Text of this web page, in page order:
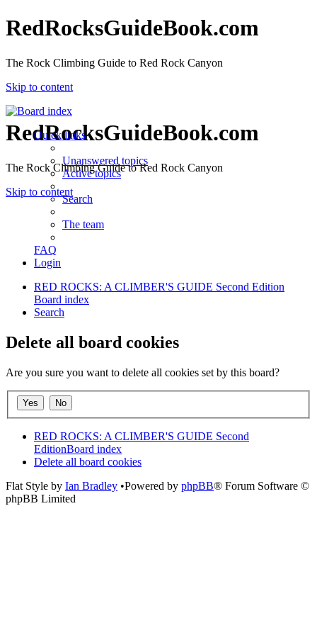
RedRocksGuideBook.com
The Rock Climbing Guide to Red Rock Canyon
Skip to content
RedRocksGuideBook.com
The Rock Climbing Guide to Red Rock Canyon
Skip to content
Quick links
Unanswered topics
Active topics
Search
The team
FAQ
Login
RED ROCKS: A CLIMBER'S GUIDE Second Edition
Board index
Search
Delete all board cookies
Are you sure you want to delete all cookies set by this board?
RED ROCKS: A CLIMBER'S GUIDE Second
EditionBoard index
Delete all board cookies
Flat Style by Ian Bradley •Powered by phpBB® Forum Software ©
phpBB Limited